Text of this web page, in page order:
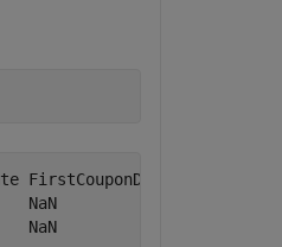
NaN             NaN
NaN             NaN